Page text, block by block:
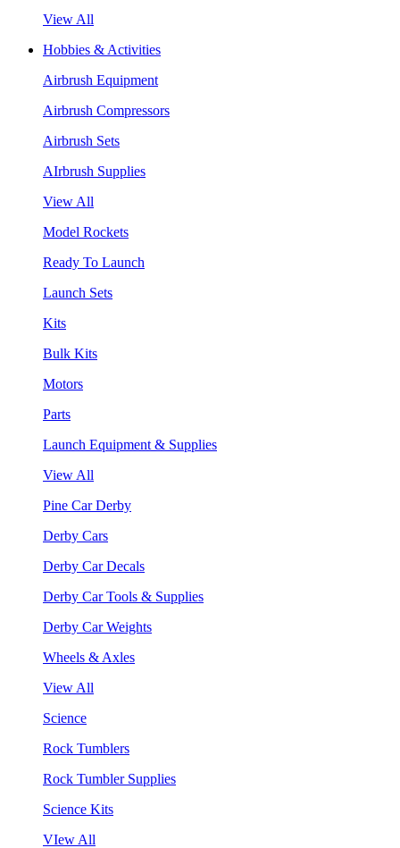
View All
Hobbies & Activities
Airbrush Equipment
Airbrush Compressors
Airbrush Sets
AIrbrush Supplies
View All
Model Rockets
Ready To Launch
Launch Sets
Kits
Bulk Kits
Motors
Parts
Launch Equipment & Supplies
View All
Pine Car Derby
Derby Cars
Derby Car Decals
Derby Car Tools & Supplies
Derby Car Weights
Wheels & Axles
View All
Science
Rock Tumblers
Rock Tumbler Supplies
Science Kits
VIew All